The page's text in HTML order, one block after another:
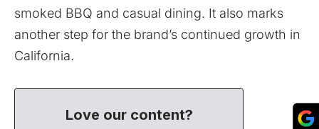
smoked BBQ and casual dining. It also marks
another step for the brand’s continued growth in
California.
Love our content?